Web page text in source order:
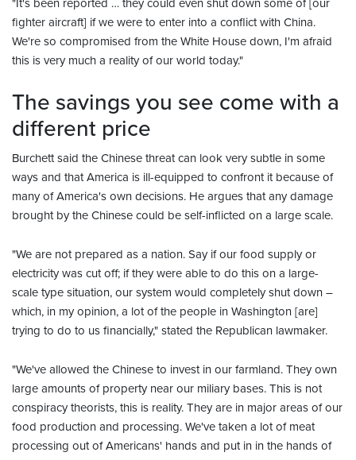
"It's been reported … they could even shut down some of [our
fighter aircraft] if we were to enter into a conflict with China.
We're so compromised from the White House down, I'm afraid
this is very much a reality of our world today."
The savings you see come with a
different price
Burchett said the Chinese threat can look very subtle in some
ways and that America is ill-equipped to confront it because of
many of America's own decisions. He argues that any damage
brought by the Chinese could be self-inflicted on a large scale.
"We are not prepared as a nation. Say if our food supply or
electricity was cut off; if they were able to do this on a large-
scale type situation, our system would completely shut down –
which, in my opinion, a lot of the people in Washington [are]
trying to do to us financially," stated the Republican lawmaker.
"We've allowed the Chinese to invest in our farmland. They own
large amounts of property near our miliary bases. This is not
conspiracy theorists, this is reality. They are in major areas of our
food production and processing. We've taken a lot of meat
processing out of Americans' hands and put in in the hands of